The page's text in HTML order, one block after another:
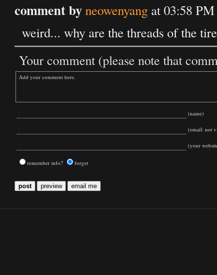
comment byneowenyang at 03:58
weird... why are the threads of the
Your comment (please note that
(name)
(email: not
(your
remember info? forget